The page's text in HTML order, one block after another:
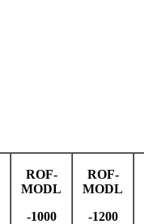
ROF-
MODL
-1000
ROF-
MODL
-1200